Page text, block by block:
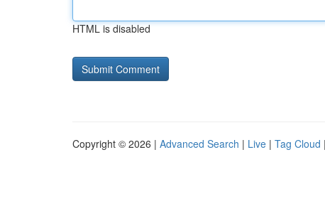
HTML is disabled
Copyright © 2026 | Advanced Search | Live | Tag Cloud |